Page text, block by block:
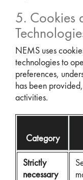
5. Cookies
NEMS uses
technologies to
preferences,
has been
activities.
Category
Strictly
necessary